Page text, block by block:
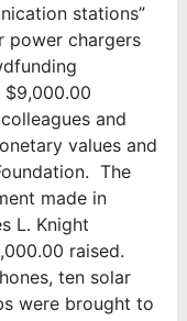
stations”
power chargers
$9,000.00
and
values and
The
made in
L. Knight
raised.
ten solar
were brought to